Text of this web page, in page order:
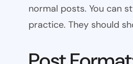
normal posts. You can
practice. They should